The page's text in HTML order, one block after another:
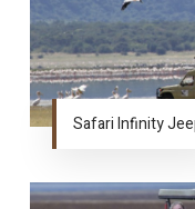
Safari Infinity